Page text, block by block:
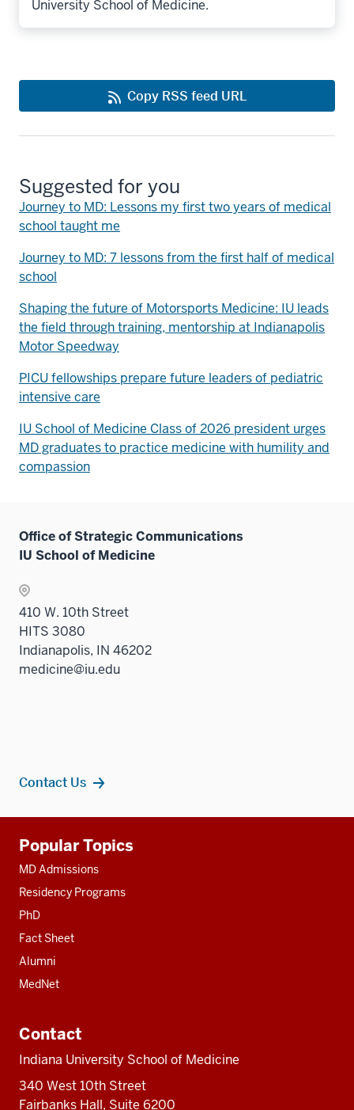
University School of Medicine.
Copy RSS feed URL
Suggested for you
Journey to MD: Lessons my first two years of medical
school taught me
Journey to MD: 7 lessons from the first half of medical
school
Shaping the future of Motorsports Medicine: IU leads
the field through training, mentorship at Indianapolis
Motor Speedway
PICU fellowships prepare future leaders of pediatric
intensive care
IU School of Medicine Class of 2026 president urges
MD graduates to practice medicine with humility and
compassion
Office of Strategic Communications
IU School of Medicine
410 W. 10th Street
HITS 3080
Indianapolis, IN 46202
medicine@iu.edu
Contact Us
resources
Popular Topics
MD Admissions
Residency Programs
PhD
Fact Sheet
Alumni
MedNet
Contact
Indiana University School of Medicine
340 West 10th Street
Fairbanks Hall, Suite 6200